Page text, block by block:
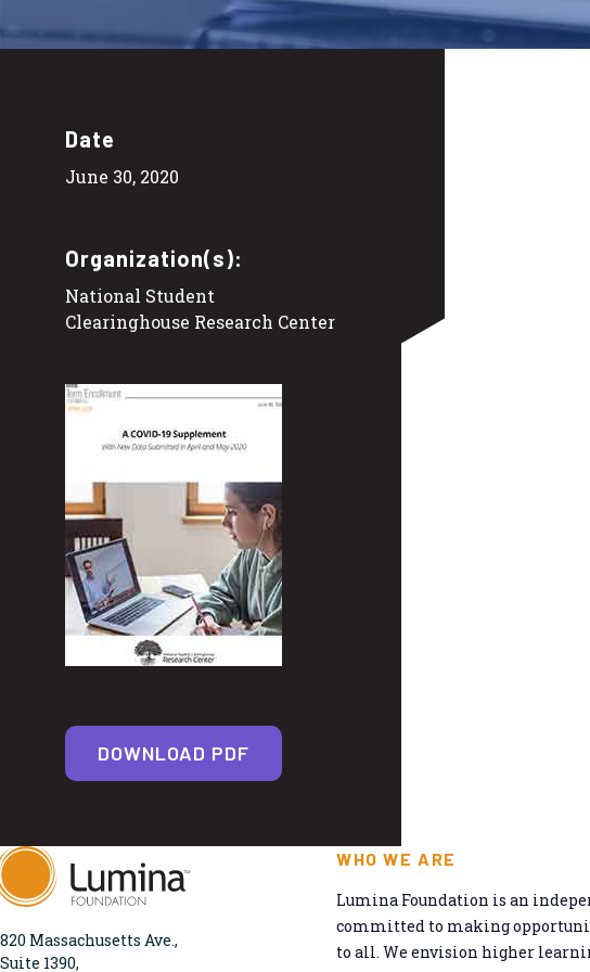
Date
June 30, 2020
Organization(s):
National Student
Clearinghouse Research Center
DOWNLOAD PDF
820 Massachusetts Ave.,
Suite 1390,
WHO WE ARE
Lumina Foundation is an
committed to making
to all. We envision higher